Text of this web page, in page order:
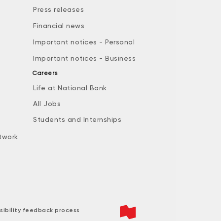
Press releases
Financial news
Important notices - Personal
Important notices - Business
Careers
Life at National Bank
All Jobs
Students and Internships
feedback process